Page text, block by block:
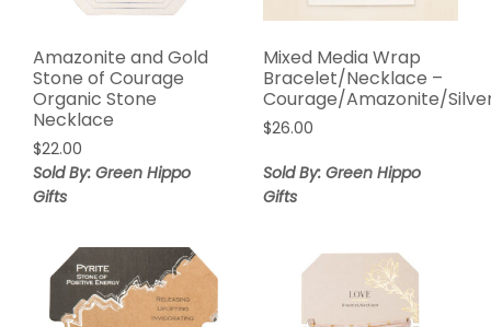
Amazonite and Gold
Stone of Courage
Organic Stone
Necklace
$22.00
Sold By: Green Hippo
Gifts
Mixed Media Wrap
Bracelet/Necklace –
Courage/Amazonite/
$26.00
Sold By: Green Hippo
Gifts